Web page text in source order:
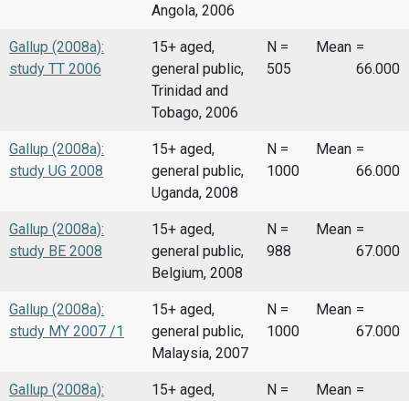
Angola, 2006
Gallup (2008a):
study TT 2006
15+ aged,
general public,
Trinidad and
Tobago, 2006
N =
505
Mean =
66.000
Gallup (2008a):
study UG 2008
15+ aged,
general public,
Uganda, 2008
N =
1000
Mean =
66.000
Gallup (2008a):
study BE 2008
15+ aged,
general public,
Belgium, 2008
N =
988
Mean =
67.000
Gallup (2008a):
study MY 2007 /1
15+ aged,
general public,
Malaysia, 2007
N =
1000
Mean =
67.000
Gallup (2008a):
15+ aged,
N =
Mean =